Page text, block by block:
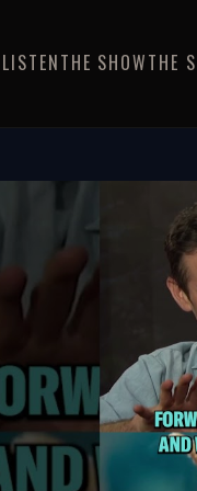
LISTENTHE SHOWTHE